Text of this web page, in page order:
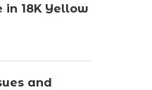
in 18K Yellow
and